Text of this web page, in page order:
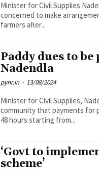
Minister for Civil Supplies
concerned to make
farmers after...
Paddy dues to
Nadendla
pynr.in - 13/08/2024
Minister for Civil Supplies,
community that payments for
48 hours starting from...
‘Govt to
scheme’